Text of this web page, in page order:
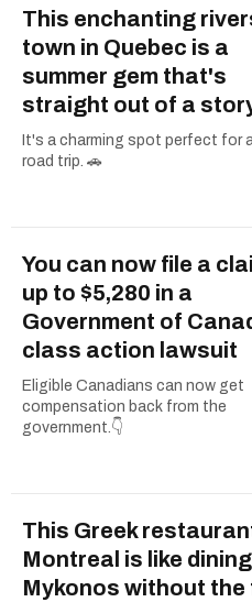
This enchanting
town in Quebec is a
summer gem that's
straight out of a
It's a charming spot perfect for
road trip. 🚗
You can now file a
up to $5,280 in a
Government of
class action lawsuit
Eligible Canadians can now get
compensation back from the
government.👇
This Greek
Montreal is like
Mykonos without the